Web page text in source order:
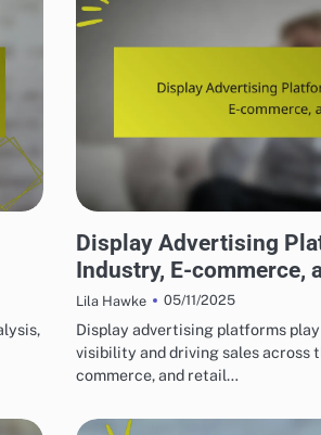
Display Advertising
Industry, E-commerce,
Lila Hawke 05/11/2025
Display advertising platforms
visibility and driving sales across
commerce, and retail…